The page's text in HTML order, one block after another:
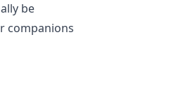
be
companions